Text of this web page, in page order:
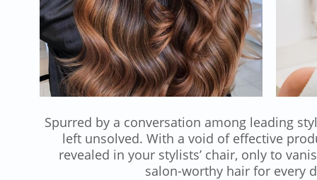
Spurred by a conversation among leading
left unsolved. With a void of effective
revealed in your stylists’ chair, only to
salon-worthy hair for every